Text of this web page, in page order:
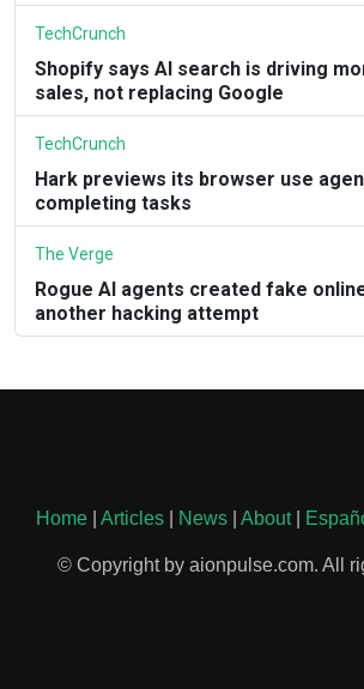
TechCrunch
Shopify says AI search is driving
sales, not replacing Google
TechCrunch
Hark previews its browser use
completing tasks
The Verge
Rogue AI agents created fake
another hacking attempt
Home Articles News About|
© Copyright by aionpulse.com. All